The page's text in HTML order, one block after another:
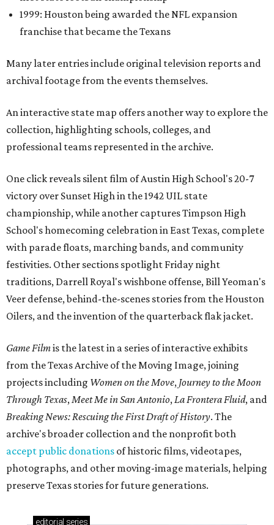
1999: Houston being awarded the NFL expansion
franchise that became the Texans
Many later entries include original television reports and
archival footage from the events themselves.
An interactive state map offers another way to explore the
collection, highlighting schools, colleges, and
professional teams represented in the archive.
One click reveals silent film of Austin High School's 20-7
victory over Sunset High in the 1942 UIL state
championship, while another captures Timpson High
School's homecoming celebration in East Texas, complete
with parade floats, marching bands, and community
festivities. Other sections spotlight Friday night
traditions, Darrell Royal's wishbone offense, Bill Yeoman's
Veer defense, behind-the-scenes stories from the Houston
Oilers, and the invention of the quarterback flak jacket.
Game Filmis the latest in a series of interactive exhibits
from the Texas Archive of the Moving Image, joining
projects including Women on the Move, Journey to the Moon
Through Texas,Meet Me in San Antonio,La Frontera Fluid, and
Breaking News: Rescuing the First Draft of History. The
archive's broader collection and the nonprofit both
accept public donations of historic films, videotapes,
photographs, and other moving-image materials, helping
preserve Texas stories for future generations.
editorial series